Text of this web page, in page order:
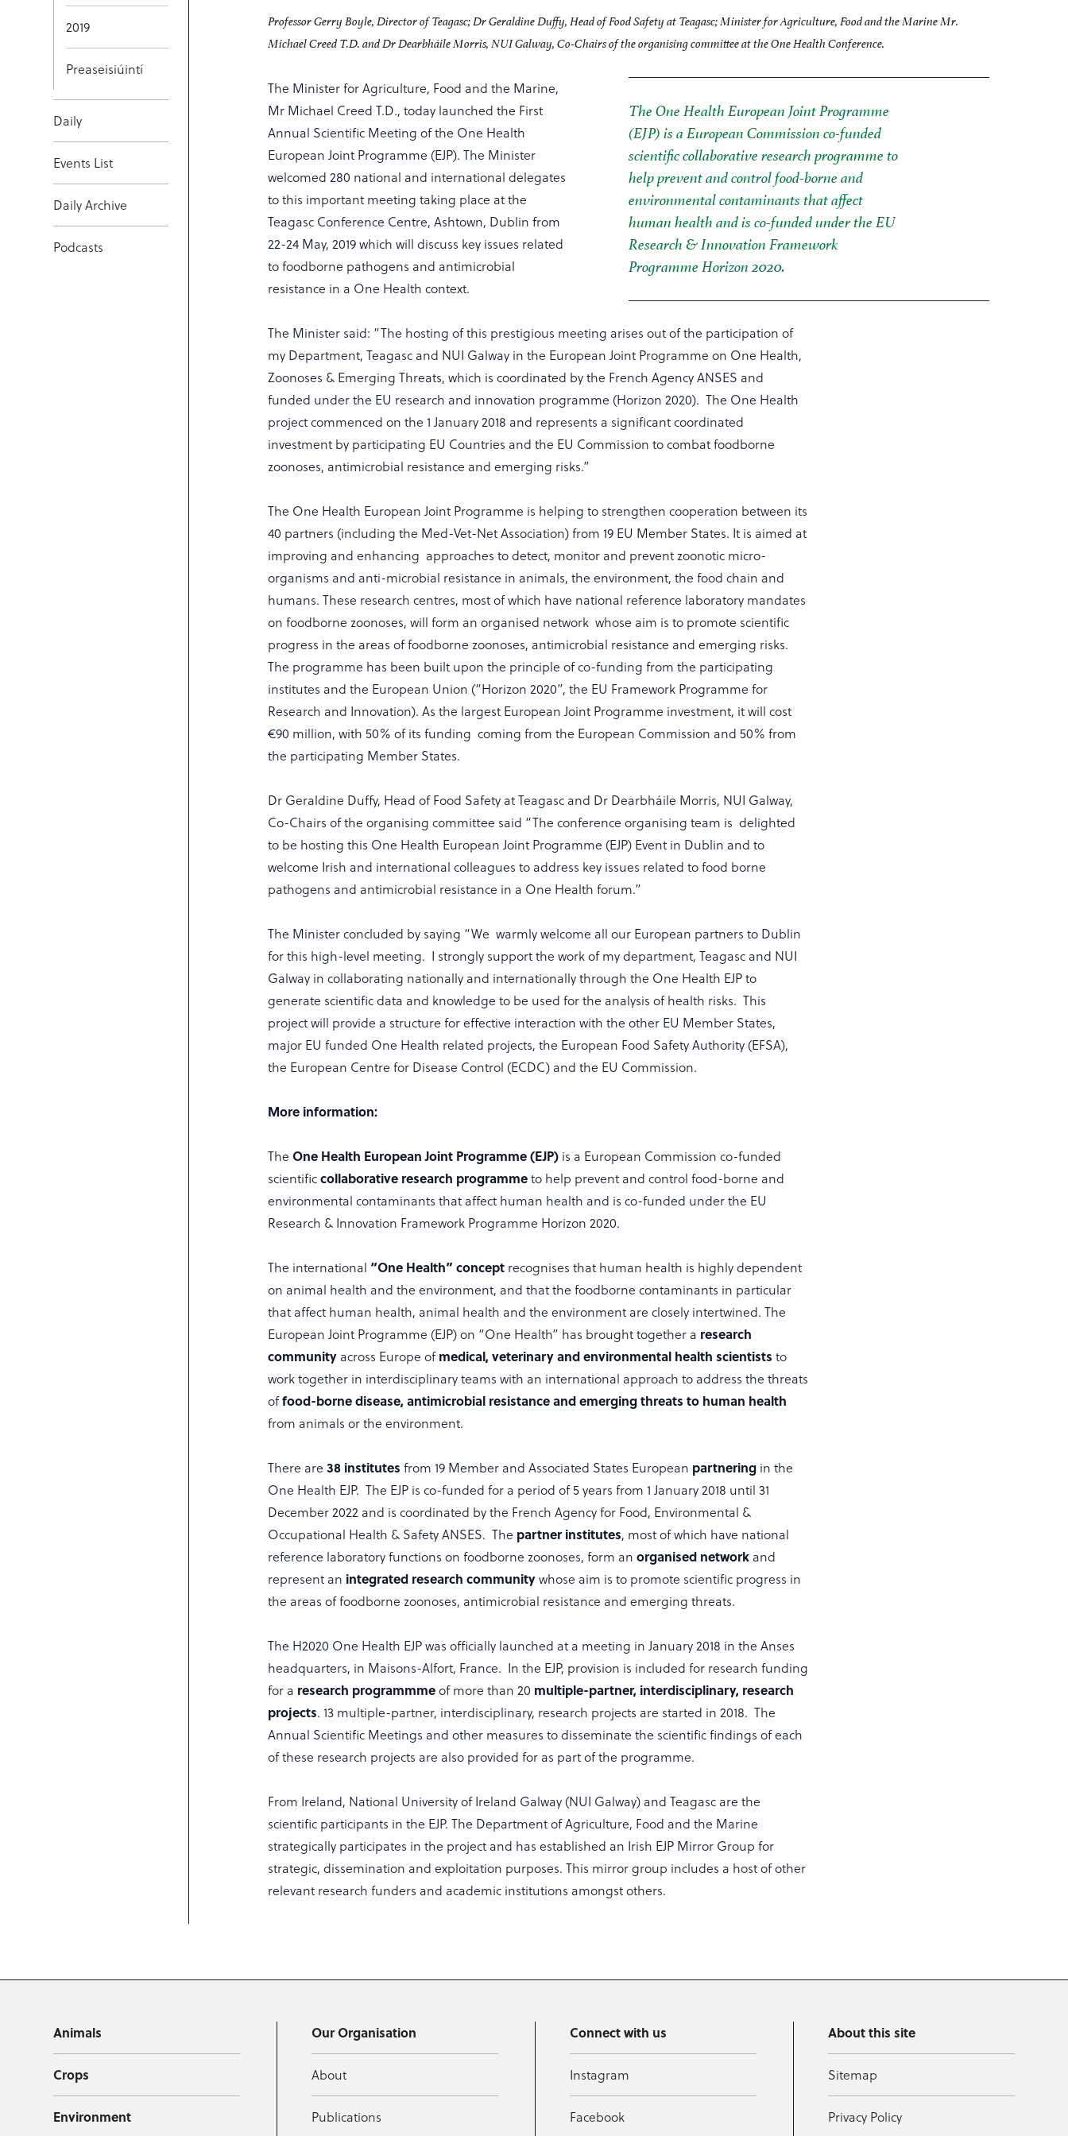
2019
Preaseisiúintí
Daily
Events List
Daily Archive
Podcasts
Professor Gerry Boyle, Director of Teagasc; Dr Geraldine Duffy, Head of Food Safety at Teagasc; Minister for Agriculture, Food and the Marine Mr.
Michael Creed T.D. and Dr Dearbháile Morris, NUI Galway, Co-Chairs of the organising committee at the One Health Conference.
The One Health European Joint Programme
(EJP) is a European Commission co-funded
scientific collaborative research programme to
help prevent and control food-borne and
environmental contaminants that affect
human health and is co-funded under the EU
Research & Innovation Framework
Programme Horizon 2020.
The Minister for Agriculture, Food and the Marine,
Mr Michael Creed T.D., today launched the First
Annual Scientific Meeting of the One Health
European Joint Programme (EJP). The Minister
welcomed 280 national and international delegates
to this important meeting taking place at the
Teagasc Conference Centre, Ashtown, Dublin from
22-24 May, 2019 which will discuss key issues related
to foodborne pathogens and antimicrobial
resistance in a One Health context.
The Minister said: “The hosting of this prestigious meeting arises out of the participation of
my Department, Teagasc and NUI Galway in the European Joint Programme on One Health,
Zoonoses & Emerging Threats, which is coordinated by the French Agency ANSES and
funded under the EU research and innovation programme (Horizon 2020). The One Health
project commenced on the 1 January 2018 and represents a significant coordinated
investment by participating EU Countries and the EU Commission to combat foodborne
zoonoses, antimicrobial resistance and emerging risks.”
The One Health European Joint Programme is helping to strengthen cooperation between its
40 partners (including the Med-Vet-Net Association) from 19 EU Member States. It is aimed at
improving and enhancing approaches to detect, monitor and prevent zoonotic micro-
organisms and anti-microbial resistance in animals, the environment, the food chain and
humans. These research centres, most of which have national reference laboratory mandates
on foodborne zoonoses, will form an organised network whose aim is to promote scientific
progress in the areas of foodborne zoonoses, antimicrobial resistance and emerging risks.
The programme has been built upon the principle of co-funding from the participating
institutes and the European Union (“Horizon 2020”, the EU Framework Programme for
Research and Innovation). As the largest European Joint Programme investment, it will cost
€90 million, with 50% of its funding coming from the European Commission and 50% from
the participating Member States.
Dr Geraldine Duffy, Head of Food Safety at Teagasc and Dr Dearbháile Morris, NUI Galway,
Co-Chairs of the organising committee said “The conference organising team is delighted
to be hosting this One Health European Joint Programme (EJP) Event in Dublin and to
welcome Irish and international colleagues to address key issues related to food borne
pathogens and antimicrobial resistance in a One Health forum.”
The Minister concluded by saying “We warmly welcome all our European partners to Dublin
for this high-level meeting. I strongly support the work of my department, Teagasc and NUI
Galway in collaborating nationally and internationally through the One Health EJP to
generate scientific data and knowledge to be used for the analysis of health risks. This
project will provide a structure for effective interaction with the other EU Member States,
major EU funded One Health related projects, the European Food Safety Authority (EFSA),
the European Centre for Disease Control (ECDC) and the EU Commission.
More information:
TheOne Health European Joint Programme (EJP) is a European Commission co-funded
scientificcollaborative research programmeto help prevent and control food-borne and
environmental contaminants that affect human health and is co-funded under the EU
Research & Innovation Framework Programme Horizon 2020.
The international “One Health” concept recognises that human health is highly dependent
on animal health and the environment, and that the foodborne contaminants in particular
that affect human health, animal health and the environment are closely intertwined. The
European Joint Programme (EJP) on “One Health” has brought together a research
community across Europe ofmedical, veterinary and environmental health scientists to
work together in interdisciplinary teams with an international approach to address the threats
offood-borne disease, antimicrobial resistance and emerging threats to human health
from animals or the environment.
There are38 institutes from 19 Member and Associated States European partnering in the
One Health EJP. The EJP is co-funded for a period of 5 years from 1 January 2018 until 31
December 2022 and is coordinated by the French Agency for Food, Environmental &
Occupational Health & Safety ANSES. The partner institutes, most of which have national
reference laboratory functions on foodborne zoonoses, form anorganised network and
represent an integrated research communitywhose aim is to promote scientific progress in
the areas of foodborne zoonoses, antimicrobial resistance and emerging threats.
The H2020 One Health EJP was officially launched at a meeting in January 2018 in the Anses
headquarters, in Maisons-Alfort, France. In the EJP, provision is included for research funding
for a research programmmeof more than 20 multiple-partner, interdisciplinary, research
projects. 13 multiple-partner, interdisciplinary, research projects are started in 2018. The
Annual Scientific Meetings and other measures to disseminate the scientific findings of each
of these research projects are also provided for as part of the programme.
From Ireland, National University of Ireland Galway (NUI Galway) and Teagasc are the
scientific participants in the EJP. The Department of Agriculture, Food and the Marine
strategically participates in the project and has established an Irish EJP Mirror Group for
strategic, dissemination and exploitation purposes. This mirror group includes a host of other
relevant research funders and academic institutions amongst others.
Animals
Crops
Environment
Our Organisation
About
Publications
Connect with us
Instagram
Facebook
About this site
Sitemap
Privacy Policy